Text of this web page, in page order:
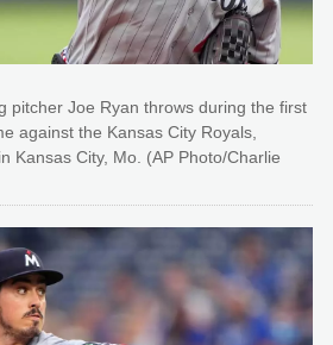
pitcher Joe Ryan throws during the first
against the Kansas City Royals,
Kansas City, Mo. (AP Photo/Charlie